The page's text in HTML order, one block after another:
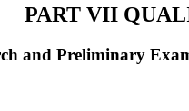
PART VII
and Preliminary